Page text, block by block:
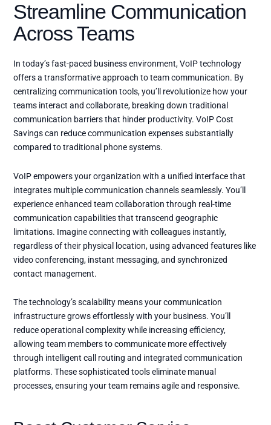
Streamline Communication
Across Teams
In today’s fast-paced business environment, VoIP technology
offers a transformative approach to team communication. By
centralizing communication tools, you’ll revolutionize how your
teams interact and collaborate, breaking down traditional
communication barriers that hinder productivity. VoIP Cost
Savings can reduce communication expenses substantially
compared to traditional phone systems.
VoIP empowers your organization with a unified interface that
integrates multiple communication channels seamlessly. You’ll
experience enhanced team collaboration through real-time
communication capabilities that transcend geographic
limitations. Imagine connecting with colleagues instantly,
regardless of their physical location, using advanced features like
video conferencing, instant messaging, and synchronized
contact management.
The technology’s scalability means your communication
infrastructure grows effortlessly with your business. You’ll
reduce operational complexity while increasing efficiency,
allowing team members to communicate more effectively
through intelligent call routing and integrated communication
platforms. These sophisticated tools eliminate manual
processes, ensuring your team remains agile and responsive.